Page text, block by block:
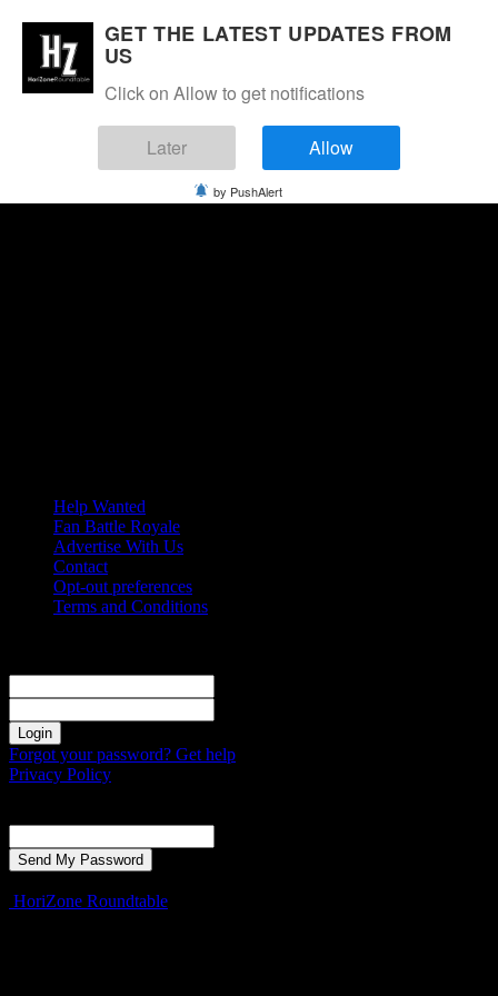
Help Wanted
Fan Battle Royale
Advertise With Us
Contact
Opt-out preferences
Terms and Conditions
Forgot your password? Get help
Privacy Policy
HoriZone Roundtable
GET THE LATEST UPDATES FROM
US
Click on Allow to get notifications
Later Allow
by PushAlert